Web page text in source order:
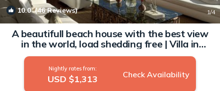
10.0(46 Reviews) 1/4
A beautifull beach house with the best view
in the world, load shedding free | Villa in
Bloubergstrand
Nightly rates from:
USD $1,313 Check Availability